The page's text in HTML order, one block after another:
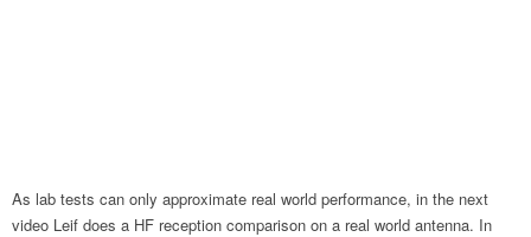
As lab tests can only approximate real world performance, in the next
video Leif does a HF reception comparison on a real world antenna. In